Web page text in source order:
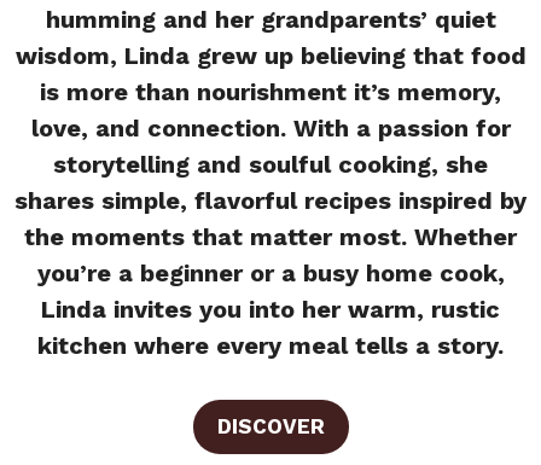
humming and her grandparents’ quiet
wisdom, Linda grew up believing that food
is more than nourishment it’s memory,
love, and connection. With a passion for
storytelling and soulful cooking, she
shares simple, flavorful recipes inspired by
the moments that matter most. Whether
you’re a beginner or a busy home cook,
Linda invites you into her warm, rustic
kitchen where every meal tells a story.
DISCOVER